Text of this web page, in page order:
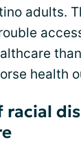
adults.
health
racial